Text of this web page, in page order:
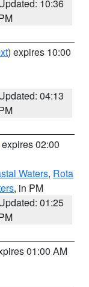
10:36
) expires 10:00
04:13
02:00
Waters, Rota
, in PM
01:25
01:00 AM